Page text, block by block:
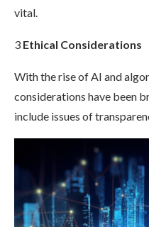
vital.
3 Ethical Considerations
With the rise of AI and
considerations have been
include issues of